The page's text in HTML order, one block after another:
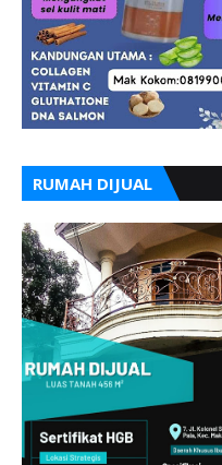
RUMAH DIJUAL